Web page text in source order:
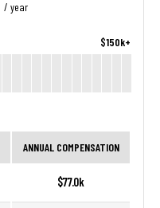
/ year
$150k+
ANNUAL COMPENSATION
$77.0k